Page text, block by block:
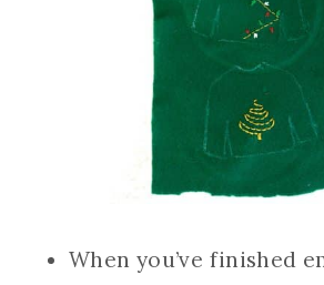
When you’ve finished